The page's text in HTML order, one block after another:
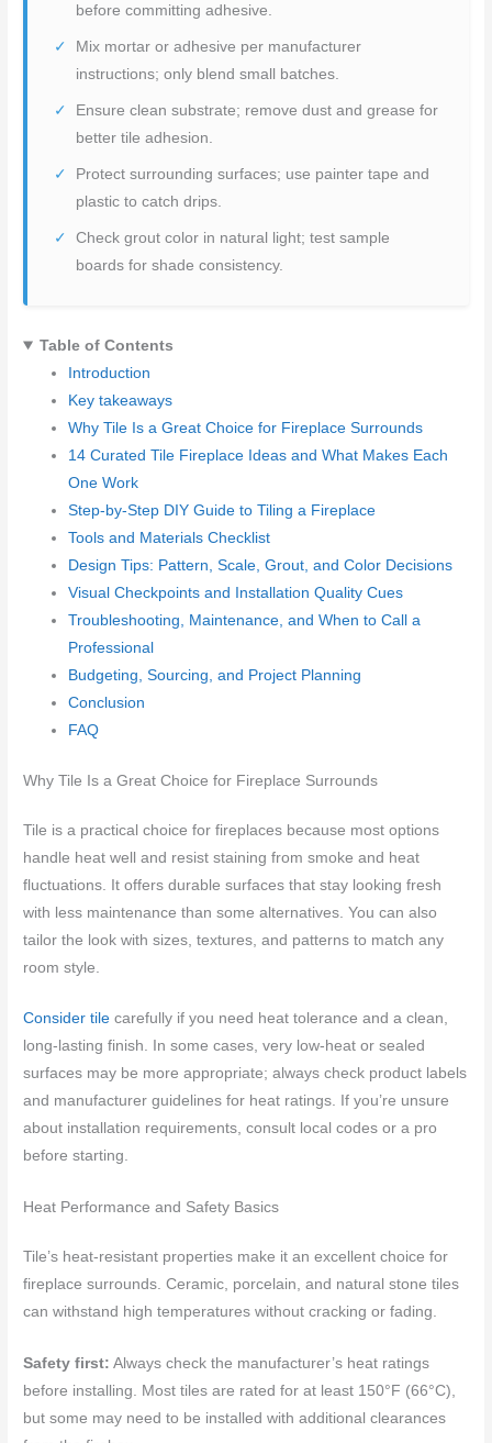
before committing adhesive.
Mix mortar or adhesive per manufacturer
instructions; only blend small batches.
Ensure clean substrate; remove dust and grease for
better tile adhesion.
Protect surrounding surfaces; use painter tape and
plastic to catch drips.
Check grout color in natural light; test sample
boards for shade consistency.
Table of Contents
Introduction
Key takeaways
Why Tile Is a Great Choice for Fireplace Surrounds
14 Curated Tile Fireplace Ideas and What Makes Each
One Work
Step-by-Step DIY Guide to Tiling a Fireplace
Tools and Materials Checklist
Design Tips: Pattern, Scale, Grout, and Color Decisions
Visual Checkpoints and Installation Quality Cues
Troubleshooting, Maintenance, and When to Call a
Professional
Budgeting, Sourcing, and Project Planning
Conclusion
FAQ
Why Tile Is a Great Choice for Fireplace Surrounds
Tile is a practical choice for fireplaces because most options
handle heat well and resist staining from smoke and heat
fluctuations. It offers durable surfaces that stay looking fresh
with less maintenance than some alternatives. You can also
tailor the look with sizes, textures, and patterns to match any
room style.
Consider tile carefully if you need heat tolerance and a clean,
long-lasting finish. In some cases, very low-heat or sealed
surfaces may be more appropriate; always check product labels
and manufacturer guidelines for heat ratings. If you’re unsure
about installation requirements, consult local codes or a pro
before starting.
Heat Performance and Safety Basics
Tile’s heat-resistant properties make it an excellent choice for
fireplace surrounds. Ceramic, porcelain, and natural stone tiles
can withstand high temperatures without cracking or fading.
Safety first: Always check the manufacturer’s heat ratings
before installing. Most tiles are rated for at least 150°F (66°C),
but some may need to be installed with additional clearances